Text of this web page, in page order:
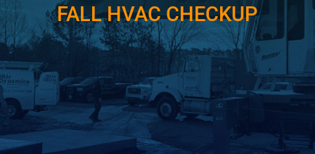
FALL HVAC CHECKUP